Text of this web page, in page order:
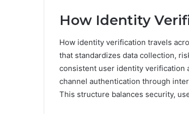
How Identity
How identity verification travels
that standardizes data collection,
consistent user identity verification
channel authentication through
This structure balances security,